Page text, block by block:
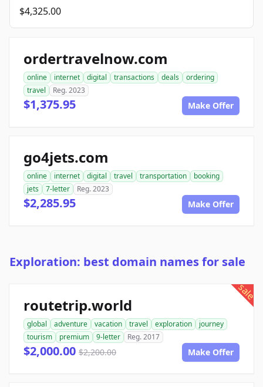
$4,325.00
ordertravelnow.com
online internet digital transactions deals
ordering
travel
Reg. 2023
$1,375.95 Make Offer
go4jets.com
online internet digital travel transportation
booking
jets
7-letter Reg. 2023
$2,285.95 Make Offer
Exploration: best domain names for sale
sale
routetrip.world
global adventure vacation travel exploration
journey
tourism
premium 9-letter Reg. 2017
$2,000.00 $2,200.00 Make Offer